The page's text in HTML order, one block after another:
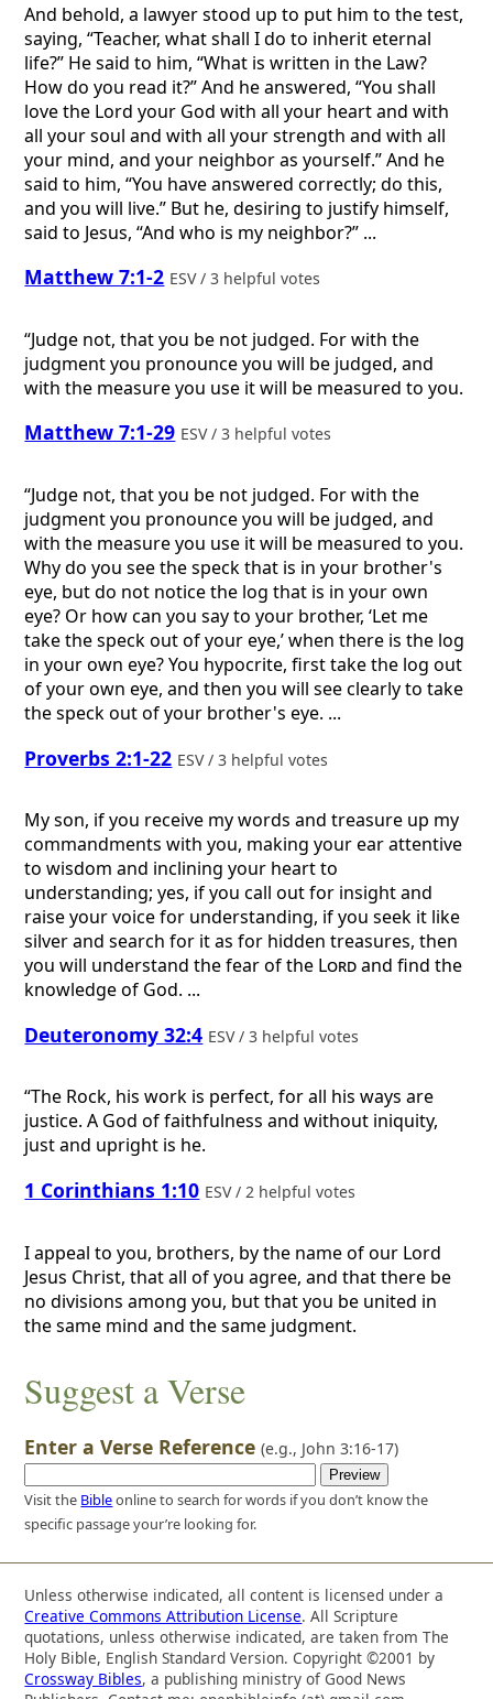
And behold, a lawyer stood up to put him to the test,
saying, “Teacher, what shall I do to inherit eternal
life?” He said to him, “What is written in the Law?
How do you read it?” And he answered, “You shall
love the Lord your God with all your heart and with
all your soul and with all your strength and with all
your mind, and your neighbor as yourself.” And he
said to him, “You have answered correctly; do this,
and you will live.” But he, desiring to justify himself,
said to Jesus, “And who is my neighbor?” ...
Matthew 7:1-2 ESV / 3 helpful votes
“Judge not, that you be not judged. For with the
judgment you pronounce you will be judged, and
with the measure you use it will be measured to you.
Matthew 7:1-29 ESV / 3 helpful votes
“Judge not, that you be not judged. For with the
judgment you pronounce you will be judged, and
with the measure you use it will be measured to you.
Why do you see the speck that is in your brother's
eye, but do not notice the log that is in your own
eye? Or how can you say to your brother, ‘Let me
take the speck out of your eye,’ when there is the log
in your own eye? You hypocrite, first take the log out
of your own eye, and then you will see clearly to take
the speck out of your brother's eye. ...
Proverbs 2:1-22 ESV / 3 helpful votes
My son, if you receive my words and treasure up my
commandments with you, making your ear attentive
to wisdom and inclining your heart to
understanding; yes, if you call out for insight and
raise your voice for understanding, if you seek it like
silver and search for it as for hidden treasures, then
you will understand the fear of the Lordand find the
knowledge of God. ...
Deuteronomy 32:4 ESV / 3 helpful votes
“The Rock, his work is perfect, for all his ways are
justice. A God of faithfulness and without iniquity,
just and upright is he.
1 Corinthians 1:10 ESV / 2 helpful votes
I appeal to you, brothers, by the name of our Lord
Jesus Christ, that all of you agree, and that there be
no divisions among you, but that you be united in
the same mind and the same judgment.
Suggest a Verse
Enter a Verse Reference(e.g., John 3:16-17)
Visit the Bibleonline to search for words if you don’t know the
specific passage your’re looking for.
Unless otherwise indicated, all content is licensed under a
Creative Commons Attribution License. All Scripture
quotations, unless otherwise indicated, are taken from The
Holy Bible, English Standard Version. Copyright ©2001 by
Crossway Bibles, a publishing ministry of Good News